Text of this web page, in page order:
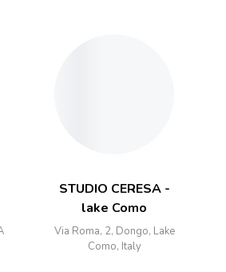
STUDIO CERESA -
lake Como
Via Roma, 2, Dongo, Lake
Como, Italy